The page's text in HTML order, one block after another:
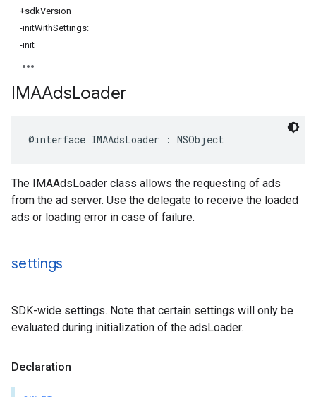
+sdkVersion
-initWithSettings:
-init
IMAAdsLoader
@interface IMAAdsLoader : NSObject
The IMAAdsLoader class allows the requesting of ads
from the ad server. Use the delegate to receive the loaded
ads or loading error in case of failure.
settings
SDK-wide settings. Note that certain settings will only be
evaluated during initialization of the adsLoader.
Declaration